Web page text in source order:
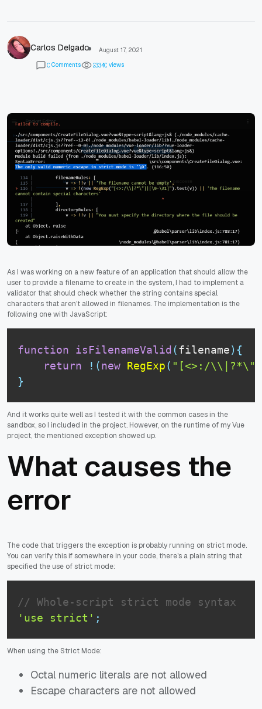
Carlos Delgado
August 17, 2021
0 Comments 23340 views
As I was working on a new feature of an application that should allow the
user to provide a filename to create in the system, I had to implement a
validator that should check whether the string contains special
characters that aren't allowed in filenames. The implementation is the
following one with JavaScript:
function isFilenameValid (filename) {
return
! (new RegExp( "[<>:/
}
And it works quite well as I tested it with the common cases in the
sandbox, so I included in the project. However, on the runtime of my Vue
project, the mentioned exception showed up.
What causes the
error
The code that triggers the exception is probably running on strict mode.
You can verify this if somewhere in your code, there's a plain string that
specified the use of strict mode:
// Whole-script strict mode syntax
'use strict' ;
When using the Strict Mode:
Octal numeric literals are not allowed
Escape characters are not allowed